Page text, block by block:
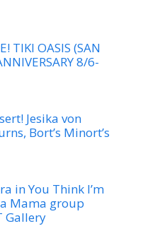
TIKI OASIS (SAN
8/6-
Jesika von
Bort’s Minort’s
in You Think I’m
Mama group
Gallery